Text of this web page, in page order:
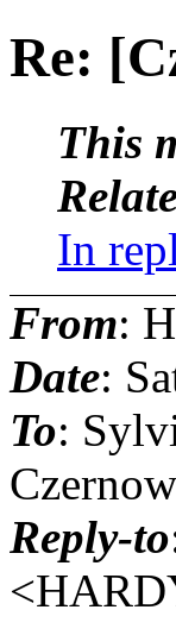
Re:
This
In
From:
Date:
To:
Reply-to